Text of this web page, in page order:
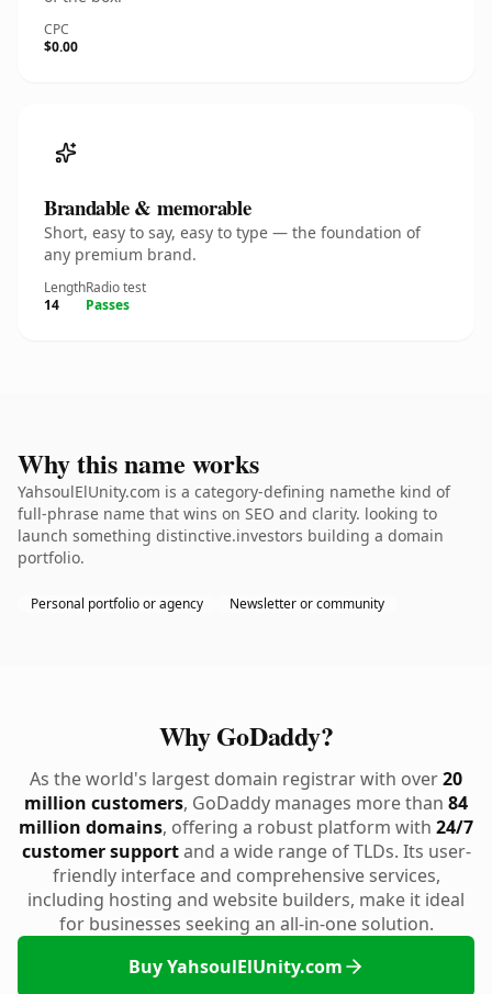
CPC
$0.00
Brandable & memorable
Short, easy to say, easy to type — the foundation of
any premium brand.
Length
14
Radio test
Passes
Why this name works
YahsoulElUnity.com is a category-defining namethe kind of
full-phrase name that wins on SEO and clarity. looking to
launch something distinctive.investors building a domain
portfolio.
Personal portfolio or agency Newsletter or community
Why GoDaddy?
As the world's largest domain registrar with over20
million customers, GoDaddy manages more than 84
million domains, offering a robust platform with 24/7
customer supportand a wide range of TLDs. Its user-
friendly interface and comprehensive services,
including hosting and website builders, make it ideal
for businesses seeking an all-in-one solution.
Buy YahsoulElUnity.com